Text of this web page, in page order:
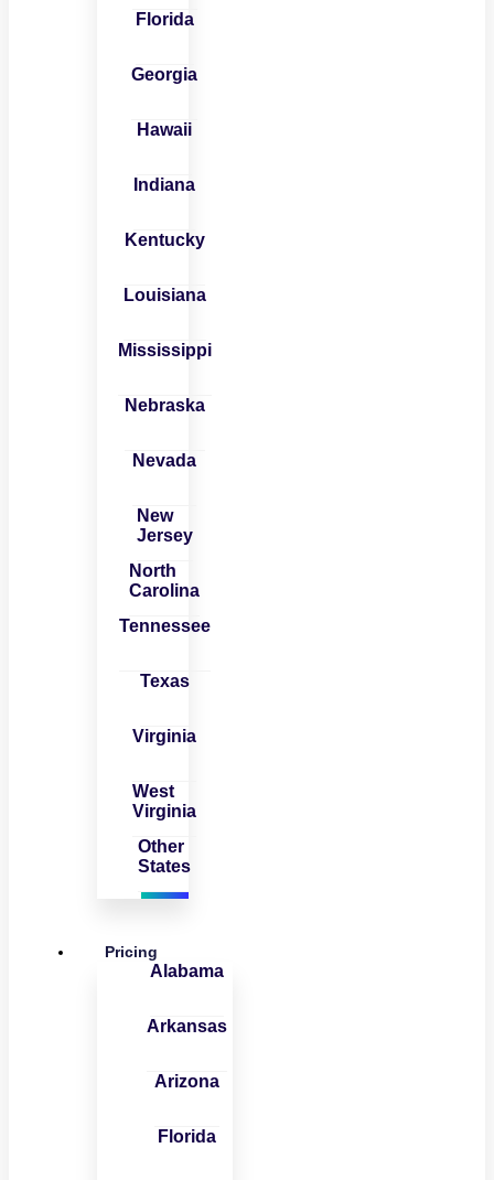
Florida
Georgia
Hawaii
Indiana
Kentucky
Louisiana
Mississippi
Nebraska
Nevada
New
Jersey
North
Carolina
Tennessee
Texas
Virginia
West
Virginia
Other
States
Pricing
Alabama
Arkansas
Arizona
Florida